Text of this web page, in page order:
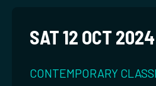
SAT 12 OCT 2024
CONTEMPORARY